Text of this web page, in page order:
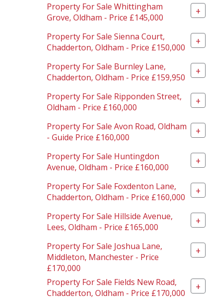
Property For Sale Whittingham
Grove, Oldham - Price £145,000
+
Property For Sale Sienna Court,
Chadderton, Oldham - Price £150,000
+
Property For Sale Burnley Lane,
Chadderton, Oldham - Price £159,950
+
Property For Sale Ripponden Street,
Oldham - Price £160,000
+
Property For Sale Avon Road, Oldham
- Guide Price £160,000
+
Property For Sale Huntingdon
Avenue, Oldham - Price £160,000
+
Property For Sale Foxdenton Lane,
Chadderton, Oldham - Price £160,000
+
Property For Sale Hillside Avenue,
Lees, Oldham - Price £165,000
+
Property For Sale Joshua Lane,
Middleton, Manchester - Price
£170,000
+
Property For Sale Fields New Road,
Chadderton, Oldham - Price £170,000
+